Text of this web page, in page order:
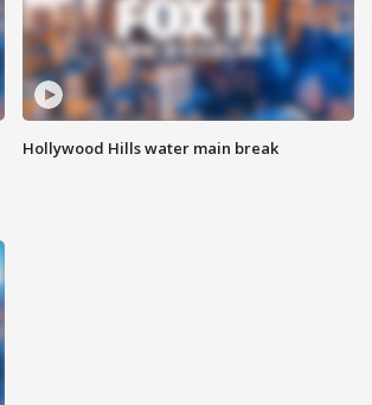
Hollywood Hills water main break